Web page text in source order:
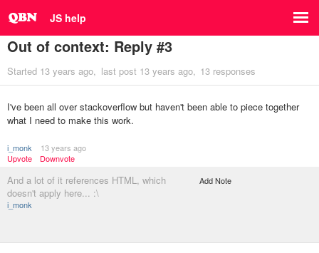
JS help
Out of context: Reply #3
Started 13 years ago last post 13 years ago 13 responses
I've been all over stackoverflow but haven't been able to piece together
what I need to make this work.
i_monk
13 years ago
Upvote
Downvote
And a lot of it references HTML, which
doesn't apply here... :\
i_monk
Add Note